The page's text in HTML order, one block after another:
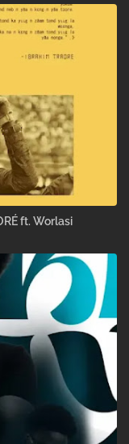
ft. Worlasi